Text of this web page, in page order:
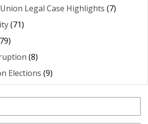
Legal Case Highlights (7)
(71)
(8)
Elections (9)